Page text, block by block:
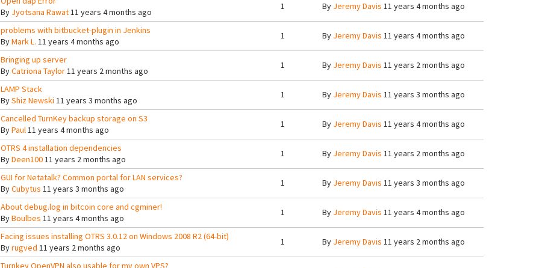
By Jyotsana Rawat11 years 4 months ago
1 By Jeremy Davis 11 years 4 months ago
problems with bitbucket-plugin in Jenkins
ByMark L. 11 years 4 months ago
1 By Jeremy Davis 11 years 4 months ago
Bringing up server
ByCatriona Taylor11 years 2 months ago
1 By Jeremy Davis 11 years 2 months ago
LAMP Stack
ByShiz Newski 11 years 3 months ago
1 By Jeremy Davis 11 years 3 months ago
Cancelled TurnKey backup storage on S3
ByPaul11 years 4 months ago
1 By Jeremy Davis 11 years 4 months ago
OTRS 4 installation dependencies
ByDeen10011 years 2 months ago
1 By Jeremy Davis 11 years 2 months ago
GUI for Netatalk? Common portal for LAN services?
ByCubytus 11 years 3 months ago
1 By Jeremy Davis 11 years 3 months ago
About debug.log in bitcoin core and cgminer!
ByBoulbes 11 years 4 months ago
1 By Jeremy Davis 11 years 4 months ago
Facing issues installing OTRS 3.0.12 on Windows 2008 R2 (64-bit)
Byrugved 11 years 2 months ago
1 By Jeremy Davis 11 years 2 months ago
Turnkey OpenVPN also usable for my own VPS?